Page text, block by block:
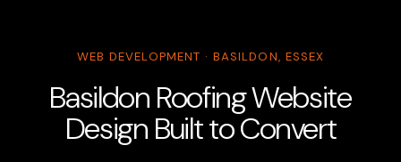
WEB DEVELOPMENT · BASILDON, ESSEX
Basildon Roofing Website
Design Built to Convert